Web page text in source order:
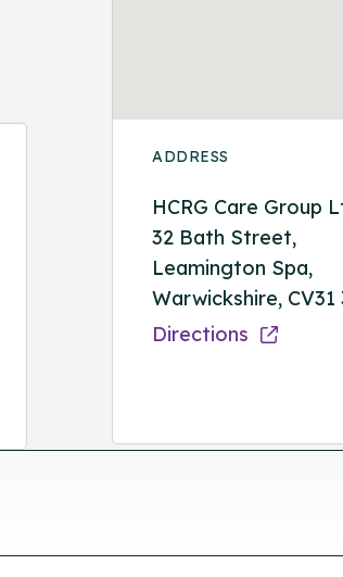
ADDRESS
HCRG Care Group
32 Bath Street,
Leamington Spa,
Warwickshire, CV31
Directions